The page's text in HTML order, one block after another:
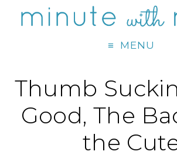
MENU
Thumb
Good, The
the